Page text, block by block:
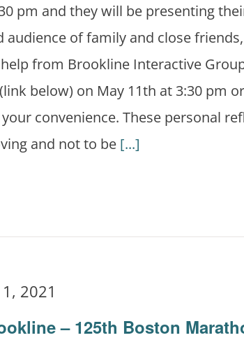
pm and they will be presenting
audience of family and close
from Brookline Interactive
below) on May 11th at 3:30 pm
convenience. These personal
and not to be [...]
– 125th Boston
2021